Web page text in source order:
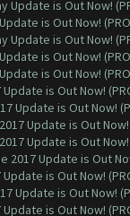
Update is Out Now!
is Out Now! (PRO
Update is Out Now!
is Out Now!
is Out Now!
is Out Now!
Update is Out Now!
Update is Out Now!
Update is Out Now!
2017 Update is Out
is Out Now!
Update is Out Now!
is Out Now!